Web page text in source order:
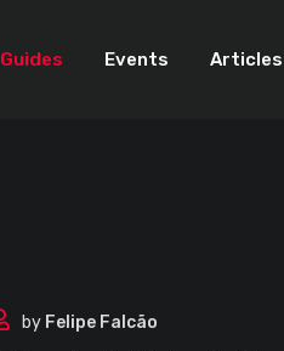
Guides Events Articles
by Felipe Falcão